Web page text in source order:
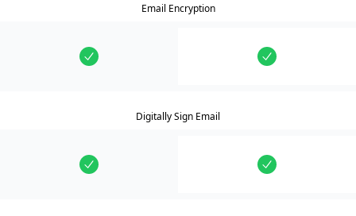
Email Encryption
Digitally Sign Email